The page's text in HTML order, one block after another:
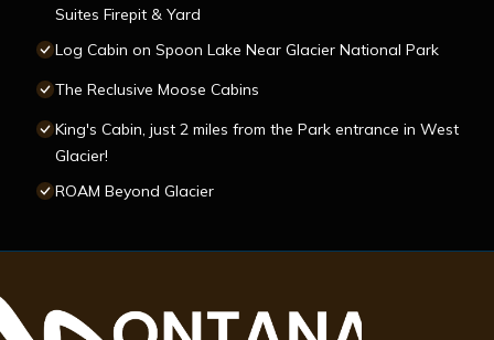
Suites Firepit & Yard
Log Cabin on Spoon Lake Near Glacier National Park
The Reclusive Moose Cabins
King's Cabin, just 2 miles from the Park entrance in West
Glacier!
ROAM Beyond Glacier